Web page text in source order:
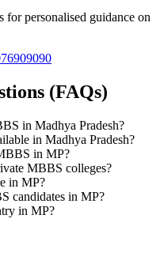
for personalised guidance on
(FAQs)
in Madhya Pradesh?
in Madhya Pradesh?
in MP?
MBBS colleges?
in MP?
candidates in MP?
in MP?